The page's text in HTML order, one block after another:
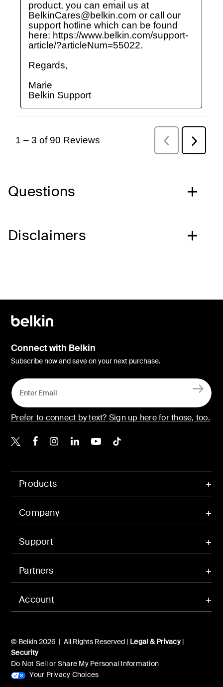
Questions
Disclaimers
Account
Products
Company
Support
Partners
© Belkin 2026 | All Rights Reserved | Legal & Privacy|
Security
Do Not Sell or Share My Personal Information
Your Privacy Choices
Connect with Belkin
Subscribe now and save on your next purchase.
Prefer to connect by text? Sign up here for those, too.
Belkin X
Belkin Facebook
Belkin Instagram
Belkin LinkedIn
Belkin Youtube
Belkin TikTok